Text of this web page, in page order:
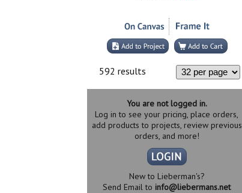
592 results
You are not logged in.
Log in to see your pricing, place orders,
add products to projects, review previous
orders, and more!
New to Lieberman's?
Send Email to info@liebermans.net